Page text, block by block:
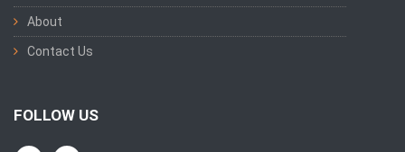
About
Contact Us
FOLLOW US